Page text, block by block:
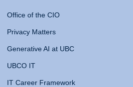
Office of the CIO
Privacy Matters
Generative AI at UBC
UBCO IT
IT Career Framework